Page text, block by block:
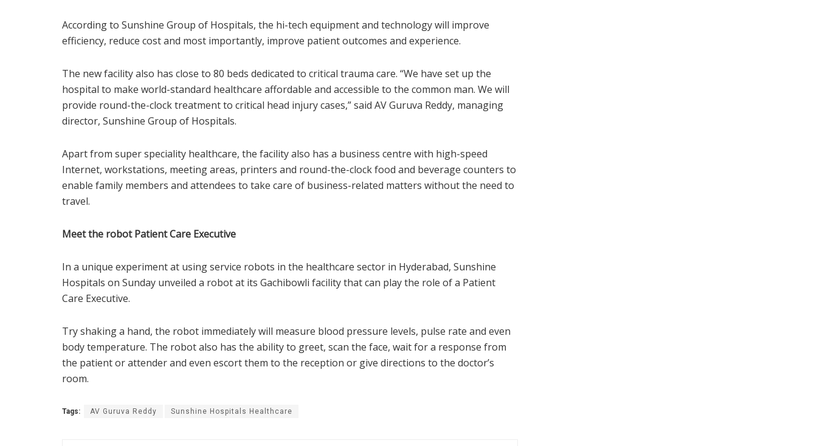
According to Sunshine Group of Hospitals, the hi-tech equipment and technology will improve
efficiency, reduce cost and most importantly, improve patient outcomes and experience.
The new facility also has close to 80 beds dedicated to critical trauma care. “We have set up the
hospital to make world-standard healthcare affordable and accessible to the common man. We will
provide round-the-clock treatment to critical head injury cases,” said AV Guruva Reddy, managing
director, Sunshine Group of Hospitals.
Apart from super speciality healthcare, the facility also has a business centre with high-speed
Internet, workstations, meeting areas, printers and round-the-clock food and beverage counters to
enable family members and attendees to take care of business-related matters without the need to
travel.
Meet the robot Patient Care Executive
In a unique experiment at using service robots in the healthcare sector in Hyderabad, Sunshine
Hospitals on Sunday unveiled a robot at its Gachibowli facility that can play the role of a Patient
Care Executive.
Try shaking a hand, the robot immediately will measure blood pressure levels, pulse rate and even
body temperature. The robot also has the ability to greet, scan the face, wait for a response from
the patient or attender and even escort them to the reception or give directions to the doctor’s
room.
Tags: AV Guruva Reddy Sunshine Hospitals Healthcare